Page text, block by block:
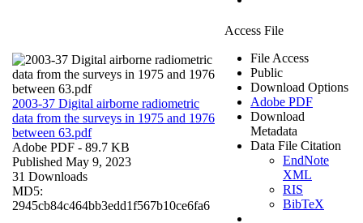
2003-37 Digital airborne radiometric
data from the surveys in 1975 and 1976
between 63.pdf
Adobe PDF - 89.7 KB
Published May 9, 2023
31 Downloads
MD5:
2945cb84c464bb3edd1f567b10ce6fa6
Access File
File Access
Public
Download Options
Adobe PDF
Download
Metadata
Data File Citation
EndNote
XML
RIS
BibTeX